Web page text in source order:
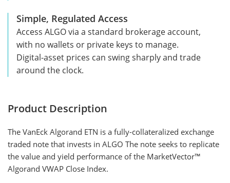
Simple, Regulated Access
Access ALGO via a standard brokerage account,
with no wallets or private keys to manage.
Digital-asset prices can swing sharply and trade
around the clock.
Product Description
The VanEck Algorand ETN is a fully-collateralized exchange
traded note that invests in ALGO The note seeks to replicate
the value and yield performance of the MarketVector™
Algorand VWAP Close Index.